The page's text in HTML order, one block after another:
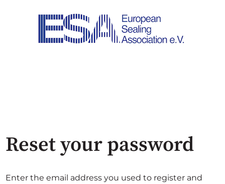
Reset your password
Enter the email address you used to register and